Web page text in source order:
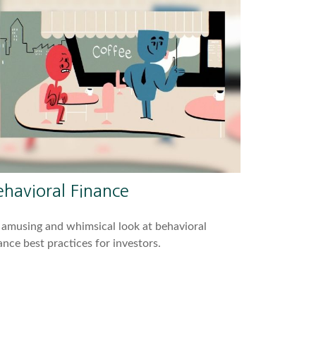
Finance
and whimsical look at behavioral
best practices for investors.